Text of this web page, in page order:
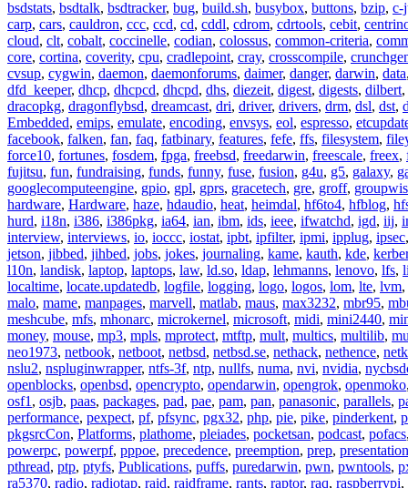
bsdstats, bsdtalk, bsdtracker, bug, build.sh, busybox, buttons, bzip, c-
carp, cars, cauldron, ccc, ccd, cd, cddl, cdrom, cdrtools, cebit,
cloud, clt, cobalt, coccinelle, codian, colossus, common-criteria,
core, cortina, coverity, cpu, cradlepoint, cray, crosscompile,
cvsup, cygwin, daemon, daemonforums, daimer, danger, darwin, data
dfd_keeper, dhcp, dhcpcd, dhcpd, dhs, diezeit, digest, digests, dilbert,
dracopkg, dragonflybsd, dreamcast, dri, driver, drivers, drm, dsl, dst,
Embedded, emips, emulate, encoding, envsys, eol, espresso,
facebook, falken, fan, faq, fatbinary, features, fefe, ffs, filesystem,
force10, fortunes, fosdem, fpga, freebsd, freedarwin, freescale, freex,
fujitsu, fun, fundraising, funds, funny, fuse, fusion, g4u, g5, galaxy,
googlecomputeengine, gpio, gpl, gprs, gracetech, gre, groff,
hardware, Hardware, haze, hdaudio, heat, heimdal, hf6to4, hfblog,
hurd, i18n, i386, i386pkg, ia64, ian, ibm, ids, ieee, ifwatchd, igd, iij,
interview, interviews, io, ioccc, iostat, ipbt, ipfilter, ipmi, ipplug, ipsec
jetson, jibbed, jihbed, jobs, jokes, journaling, kame, kauth, kde,
l10n, landisk, laptop, laptops, law, ld.so, ldap, lehmanns, lenovo, lfs,
localtime, locate.updatedb, logfile, logging, logo, logos, lom, lte, lvm,
malo, mame, manpages, marvell, matlab, maus, max3232, mbr95,
meshcube, mfs, mhonarc, microkernel, microsoft, midi, mini2440,
money, mouse, mp3, mpls, mprotect, mtftp, mult, multics, multilib,
neo1973, netbook, netboot, netbsd, netbsd.se, nethack, nethence,
nslu2, nspluginwrapper, ntfs-3f, ntp, nullfs, numa, nvi, nvidia,
openblocks, openbsd, opencrypto, opendarwin, opengrok, openmoko
osf1 , osjb, paas, packages, pad, pae, pam, pan, panasonic, parallels,
performance, pexpect, pf, pfsync, pgx32, php, pie, pike, pinderkent,
pkgsrcCon, Platforms, plathome, pleiades, pocketsan, podcast, pofacs
powerpc, powerpf, pppoe, precedence, preemption, prep,
pthread, ptp, ptyfs, Publications, puffs, puredarwin, pwn, pwntools,
ra5370, radio, radiotap, raid, raidframe, rants, raptor, raq, raspberrypi,